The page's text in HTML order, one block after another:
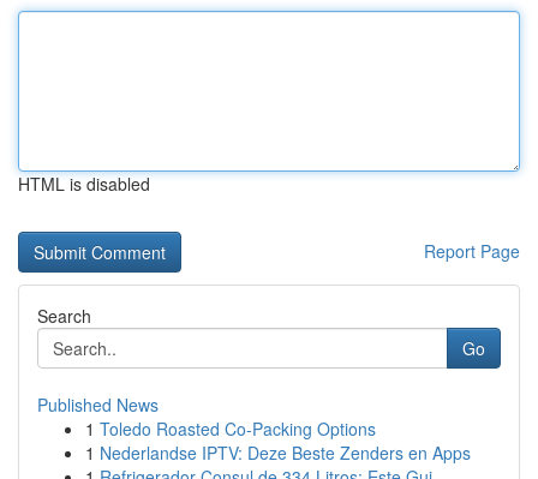
HTML is disabled
Report Page
Search
Go
Published News
1 Toledo Roasted Co-Packing Options
1 Nederlandse IPTV: Deze Beste Zenders en Apps